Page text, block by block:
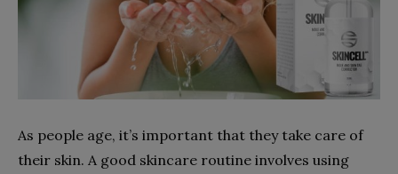
As people age, it’s important that they take care of
their skin. A good skincare routine involves using